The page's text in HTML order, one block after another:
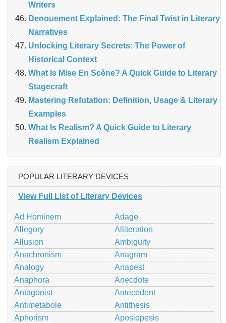
Writers
Denouement Explained: The Final Twist in Literary
Narratives
Unlocking Literary Secrets: The Power of
Historical Context
What Is Mise En Scène? A Quick Guide to Literary
Stagecraft
Mastering Refutation: Definition, Usage & Literary
Examples
What Is Realism? A Quick Guide to Literary
Realism Explained
POPULAR LITERARY DEVICES
View Full List of Literary Devices
Ad Hominem
Adage
Allegory
Alliteration
Allusion
Ambiguity
Anachronism
Anagram
Analogy
Anapest
Anaphora
Anecdote
Antagonist
Antecedent
Antimetabole
Antithesis
Aphorism
Aposiopesis